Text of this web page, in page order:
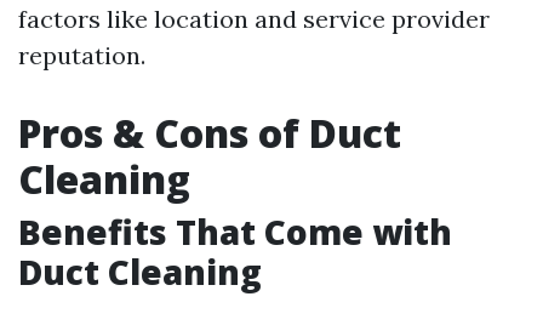
factors like location and service provider
reputation.
Pros & Cons of Duct
Cleaning
Benefits That Come with
Duct Cleaning